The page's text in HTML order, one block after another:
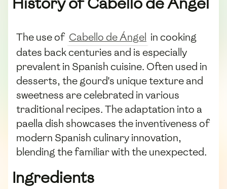
The use of Cabello de Ángel in cooking
dates back centuries and is especially
prevalent in Spanish cuisine. Often used in
desserts, the gourd's unique texture and
sweetness are celebrated in various
traditional recipes. The adaptation into a
paella dish showcases the inventiveness of
modern Spanish culinary innovation,
blending the familiar with the unexpected.
Ingredients